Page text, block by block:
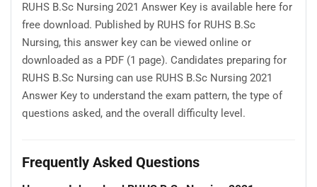
RUHS B.Sc Nursing 2021 Answer Key is available here for
free download. Published by RUHS for RUHS B.Sc
Nursing, this answer key can be viewed online or
downloaded as a PDF (1 page). Candidates preparing for
RUHS B.Sc Nursing can use RUHS B.Sc Nursing 2021
Answer Key to understand the exam pattern, the type of
questions asked, and the overall difficulty level.
Frequently Asked Questions